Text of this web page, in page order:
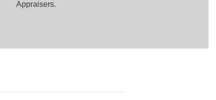
Appraisers.